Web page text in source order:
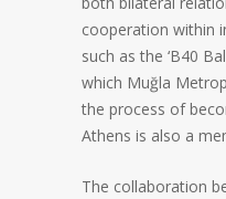
cooperation within
such as the ‘B40
which Muğla
the process of
Athens is also a
The collaboration